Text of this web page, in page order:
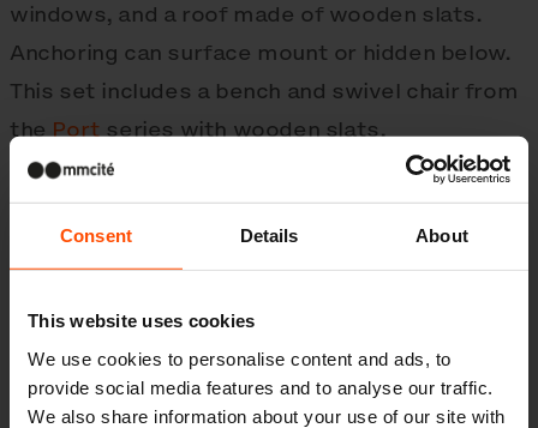
Consent Details About
This website uses cookies
We use cookies to personalise content and ads, to
provide social media features and to analyse our traffic.
We also share information about your use of our site with
windows, and a roof made of wooden slats.
Anchoring can surface mount or hidden below.
This set includes a bench and swivel chair from
thePortseries with wooden slats,
complemented by a steel top
Pixel table.